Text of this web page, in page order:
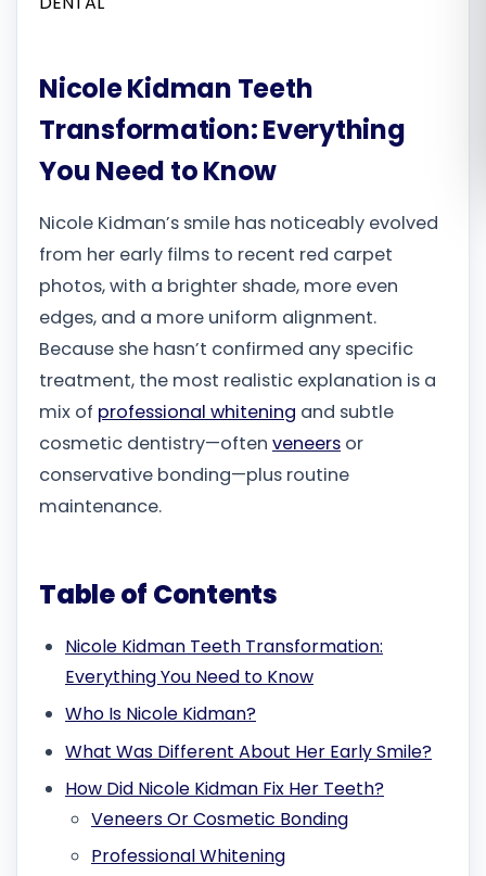
Nicole Kidman Teeth
Transformation: Everything
You Need to Know
Nicole Kidman’s smile has noticeably evolved
from her early films to recent red carpet
photos, with a brighter shade, more even
edges, and a more uniform alignment.
Because she hasn’t confirmed any specific
treatment, the most realistic explanation is a
mix of professional whitening and subtle
cosmetic dentistry—often veneers or
conservative bonding—plus routine
maintenance.
Table of Contents
Nicole Kidman Teeth Transformation:
Everything You Need to Know
Who Is Nicole Kidman?
What Was Different About Her Early Smile?
How Did Nicole Kidman Fix Her Teeth?
Veneers Or Cosmetic Bonding
Professional Whitening